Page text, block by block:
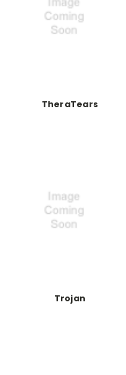
TheraTears
Trojan